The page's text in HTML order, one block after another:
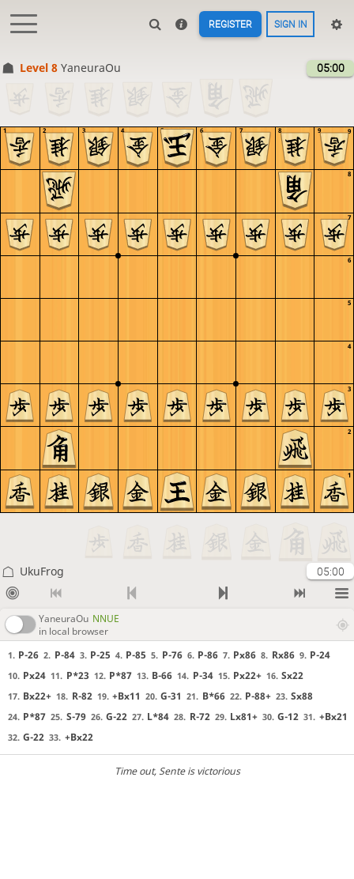
REGISTER SIGN IN
Level 8 YaneuraOu 05:00
9
8
7
6
5
4
3
2
1
9
8
7
6
5
4
3
2
1
UkuFrog 05:00
YaneuraOu NNUE
in local browser
1. P-26 2. P-84 3. P-25 4. P-85 5. P-76 6. P-86 7. Px86 8. Rx86 9. P-24
10. Px24 11. P*23 12. P*87 13. B-66 14. P-34 15. Px22+ 16. Sx22
17. Bx22+ 18. R-82 19. +Bx11 20. G-31 21. B*66 22. P-88+ 23. Sx88
24. P*87 25. S-79 26. G-22 27. L*84 28. R-72 29. Lx81+ 30. G-12 31. +Bx21
32. G-22 33. +Bx22
Time out, Sente is victorious